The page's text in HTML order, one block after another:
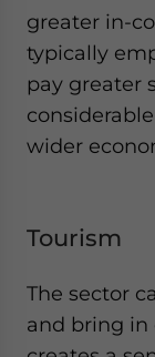
greater in-
typically
pay greater
wider
Tourism
The sector
and bring in